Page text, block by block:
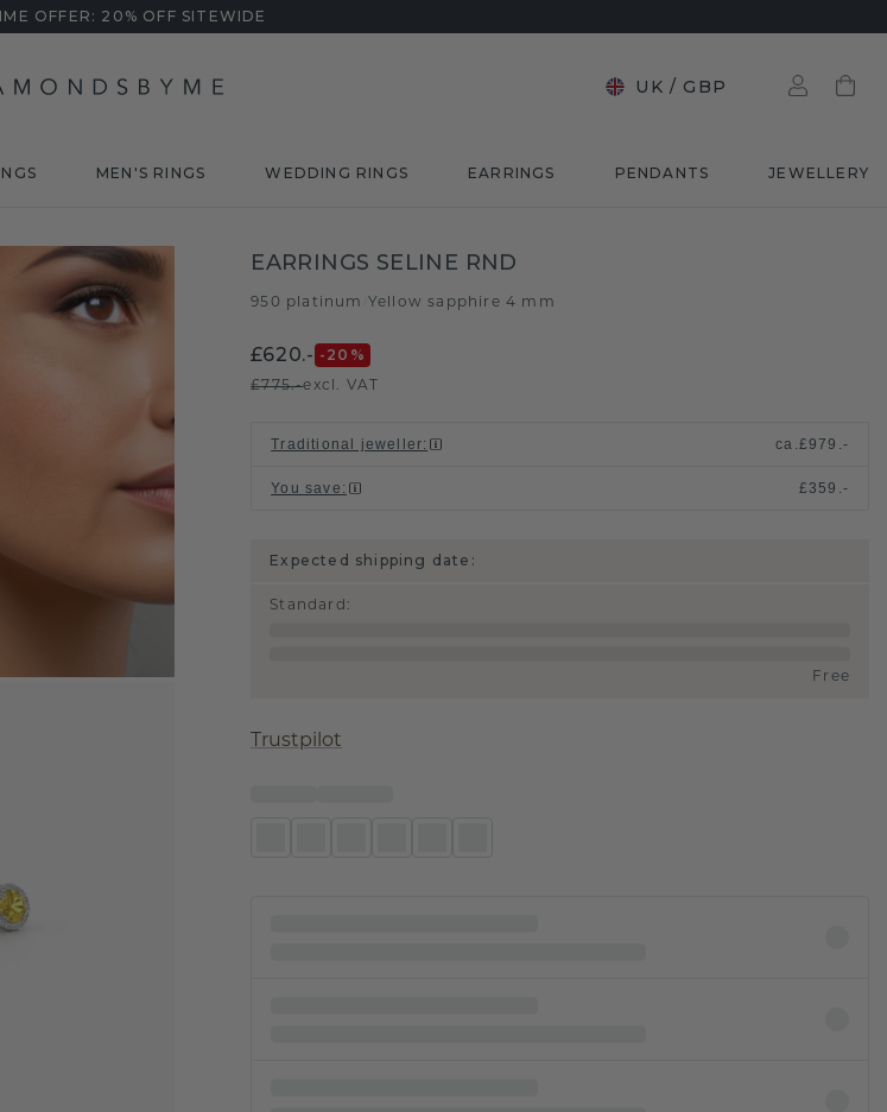
OFFER: 20% OFF SITEWIDE
UK / GBP
MEN'S RINGS WEDDING RINGS EARRINGS PENDANTS JEWELLERY
EARRINGS SELINE RND
950 platinum Yellow sapphire 4 mm
£620.- -20 %
£775.-excl. VAT
Traditional jeweller: ca.£979.-
You save : £359.-
Expected shipping date:
Standard :
Free
Trustpilot